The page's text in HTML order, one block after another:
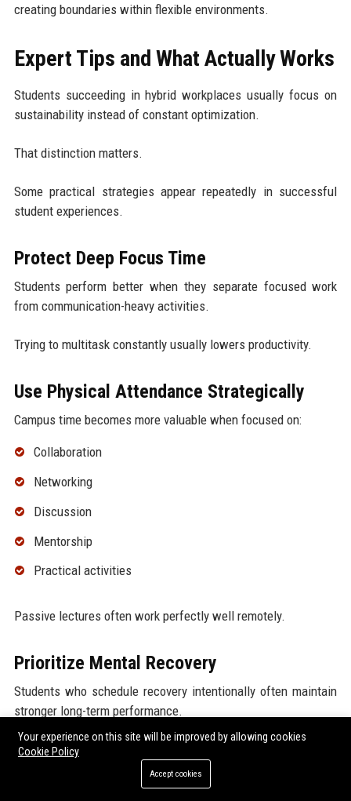
creating boundaries within flexible environments.
Expert Tips and What Actually Works
Students succeeding in hybrid workplaces usually focus on
sustainability instead of constant optimization.
That distinction matters.
Some practical strategies appear repeatedly in successful
student experiences.
Protect Deep Focus Time
Students perform better when they separate focused work
from communication-heavy activities.
Trying to multitask constantly usually lowers productivity.
Use Physical Attendance Strategically
Campus time becomes more valuable when focused on:
Collaboration
Networking
Discussion
Mentorship
Practical activities
Passive lectures often work perfectly well remotely.
Prioritize Mental Recovery
Students who schedule recovery intentionally often maintain
stronger long-term performance.
Rest is not wasted time.
Researchers increasingly emphasize that point.
Your experience on this site will be improved by allowing cookies
Cookie Policy
Accept cookies